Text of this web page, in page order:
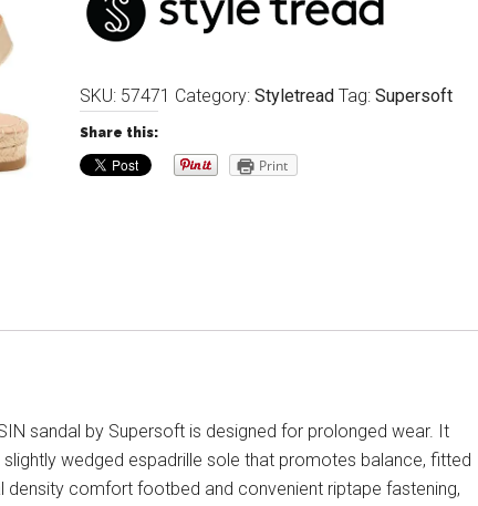
SKU: 57471 Category: Styletread Tag: Supersoft
Share this:
Print
sandal by Supersoft is designed for prolonged wear. It
slightly wedged espadrille sole that promotes balance, fitted
density comfort footbed and convenient riptape fastening,